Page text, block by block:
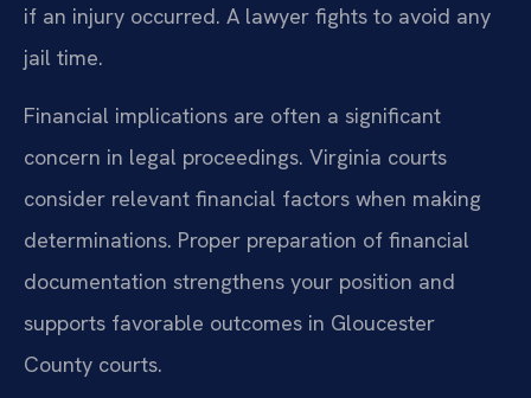
if an injury occurred. A lawyer fights to avoid any
jail time.
Financial implications are often a significant
concern in legal proceedings. Virginia courts
consider relevant financial factors when making
determinations. Proper preparation of financial
documentation strengthens your position and
supports favorable outcomes in Gloucester
County courts.